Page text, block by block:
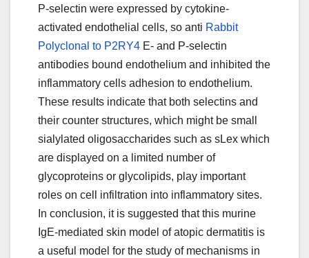
P-selectin were expressed by cytokine-
activated endothelial cells, so anti Rabbit
Polyclonal to P2RY4 E- and P-selectin
antibodies bound endothelium and inhibited the
inflammatory cells adhesion to endothelium.
These results indicate that both selectins and
their counter structures, which might be small
sialylated oligosaccharides such as sLex which
are displayed on a limited number of
glycoproteins or glycolipids, play important
roles on cell infiltration into inflammatory sites.
In conclusion, it is suggested that this murine
IgE-mediated skin model of atopic dermatitis is
a useful model for the study of mechanisms in